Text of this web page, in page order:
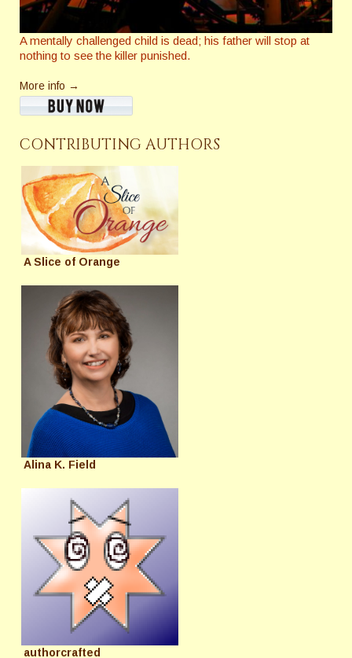
A mentally challenged child is dead; his father will stop at
nothing to see the killer punished.
More info →
CONTRIBUTING AUTHORS
A Slice of Orange
Alina K. Field
authorcrafted